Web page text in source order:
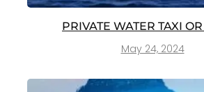
PRIVATE WATER TAXI
May 24, 2024